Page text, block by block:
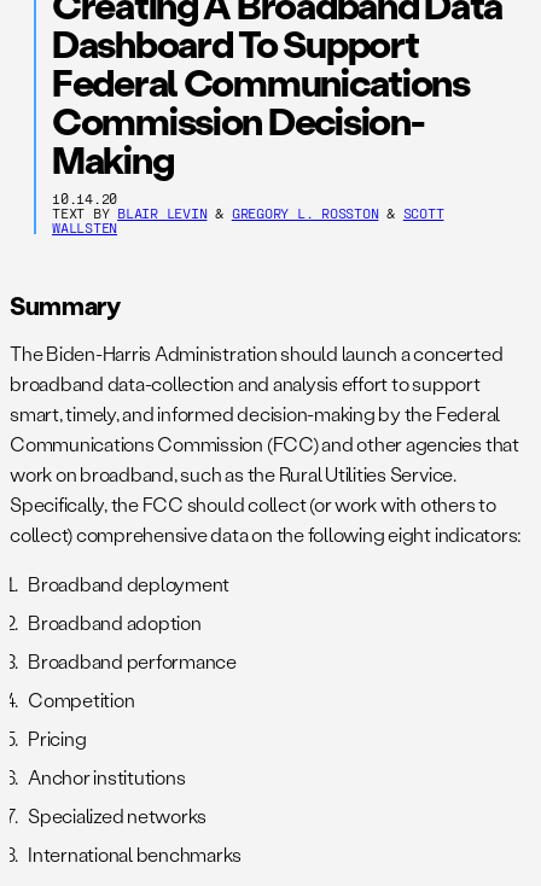
Dashboard To Support
Federal Communications
Commission Decision-
Making
10.14.20
TEXT BY BLAIR LEVIN& GREGORY L. ROSSTON& SCOTT
WALLSTEN
Summary
The Biden-Harris Administration should launch a concerted
broadband data-collection and analysis effort to support
smart, timely, and informed decision-making by the Federal
Communications Commission (FCC) and other agencies that
work on broadband, such as the Rural Utilities Service.
Specifically, the FCC should collect (or work with others to
collect) comprehensive data on the following eight indicators:
Broadband deployment
Broadband adoption
Broadband performance
Competition
Pricing
Anchor institutions
Specialized networks
International benchmarks